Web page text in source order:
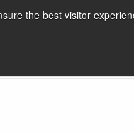
the best visitor